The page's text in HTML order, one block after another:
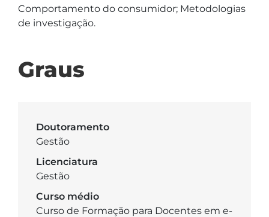
Comportamento do consumidor; Metodologias
de investigação.
Graus
Doutoramento
Gestão
Licenciatura
Gestão
Curso médio
Curso de Formação para Docentes em e-